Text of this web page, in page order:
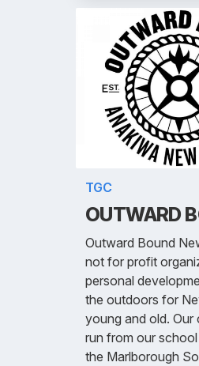
TGC
OUTWARD
Outward Bound
not for profit
personal
the outdoors for
young and old. Our
run from our
the Marlborough